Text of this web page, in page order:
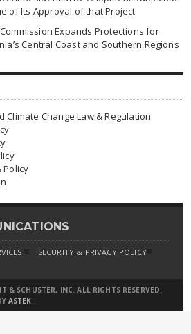
of Its Approval of that Project
Expands Protections for
Central Coast and Southern Regions
Climate Change Law & Regulation
Policy
SECURITY & PRIVACY POLICY
& SCHUSTER, INC. ALL RIGHTS RESERVED.
ASTEK